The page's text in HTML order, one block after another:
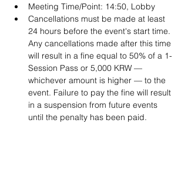
Meeting Time/Point: 14:50, Lobby
Cancellations must be made at least
24 hours before the event's start time.
Any cancellations made after this time
will result in a fine equal to 50% of a 1-
Session Pass or 5,000 KRW —
whichever amount is higher — to the
event. Failure to pay the fine will result
in a suspension from future events
until the penalty has been paid.